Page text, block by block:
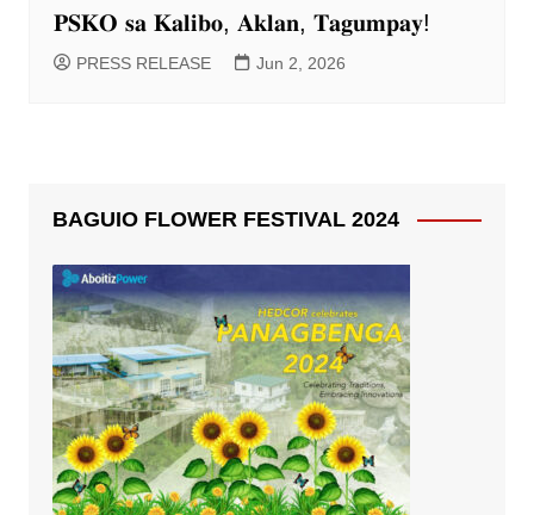
𝐏𝐒𝐊𝐎 𝐬𝐚 𝐊𝐚𝐥𝐢𝐛𝐨, 𝐀𝐤𝐥𝐚𝐧, 𝐓𝐚𝐠𝐮𝐦𝐩𝐚𝐲!
PRESS RELEASE Jun 2, 2026
BAGUIO FLOWER FESTIVAL 2024